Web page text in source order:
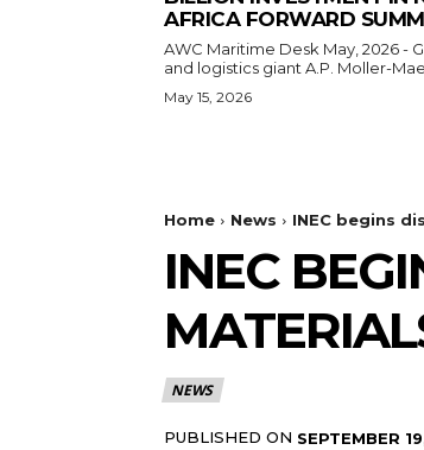
AFRICA FORWARD
AWC Maritime Desk May, 2026 - Global shipping
and logistics giant A.P. Moller-
May 15, 2026